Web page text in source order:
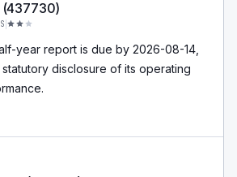
(437730)
year report is due by 2026-08-14,
disclosure of its operating